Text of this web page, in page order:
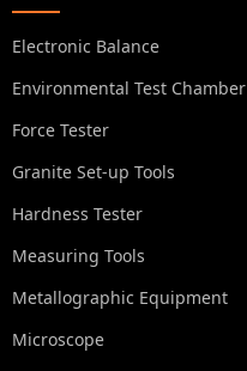
Electronic Balance
Environmental Test Chamber
Force Tester
Granite Set-up Tools
Hardness Tester
Measuring Tools
Metallographic Equipment
Microscope